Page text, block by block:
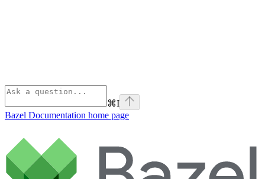
⌘I
Bazel Documentation home page